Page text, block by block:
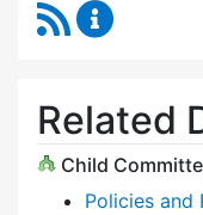
RSS Feed
Related
Child
Policies and